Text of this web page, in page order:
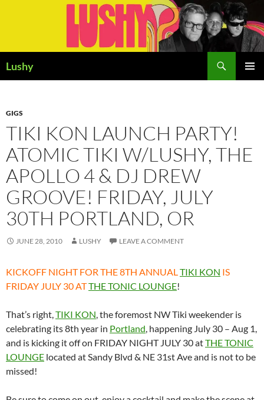
Lushy
GIGS
TIKI KON LAUNCH PARTY!
ATOMIC TIKI W/LUSHY, THE
APOLLO 4 & DJ DREW
GROOVE! FRIDAY, JULY
30TH PORTLAND, OR
JUNE 28, 2010 LUSHY LEAVE A COMMENT
KICKOFF NIGHT FOR THE 8TH ANNUALTIKI KON IS
FRIDAY JULY 30 ATTHE TONIC LOUNGE!
That’s right,TIKI KON, the foremost NW Tiki weekender is
celebrating its 8th year in Portland, happening July 30 – Aug 1,
and is kicking it off on FRIDAY NIGHT JULY 30 atTHE TONIC
LOUNGE located at Sandy Blvd & NE 31st Ave and is not to be
missed!